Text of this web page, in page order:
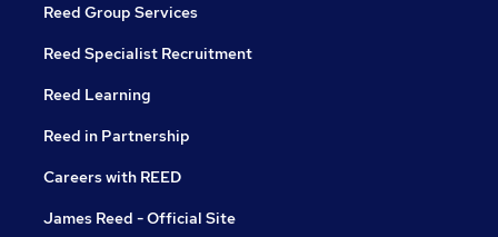
Reed Group Services
Reed Specialist Recruitment
Reed Learning
Reed in Partnership
Careers with REED
James Reed - Official Site